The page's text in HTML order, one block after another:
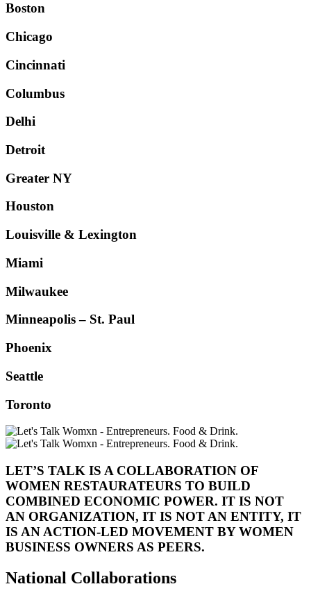
Boston
Chicago
Cincinnati
Columbus
Delhi
Detroit
Greater NY
Houston
Louisville & Lexington
Miami
Milwaukee
Minneapolis – St. Paul
Phoenix
Seattle
Toronto
LET’S TALK IS A COLLABORATION OF
WOMEN RESTAURATEURS TO BUILD
COMBINED ECONOMIC POWER. IT IS NOT
AN ORGANIZATION, IT IS NOT AN ENTITY, IT
IS AN ACTION-LED MOVEMENT BY WOMEN
BUSINESS OWNERS AS PEERS.
National Collaborations